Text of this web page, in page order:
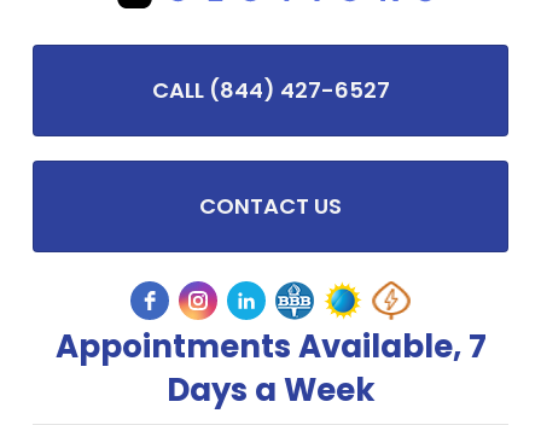
CALL (844) 427-6527
CONTACT US
Appointments Available, 7
Days a Week